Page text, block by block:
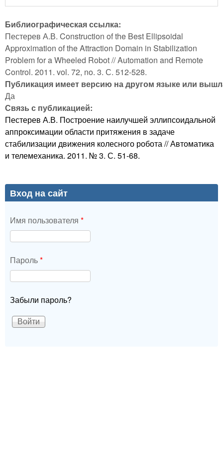
Библиографическая ссылка:
Пестерев А.В. Construction of the Best Ellipsoidal
Approximation of the Attraction Domain in Stabilization
Problem for a Wheeled Robot // Automation and Remote
Control. 2011. vol. 72, no. 3. С. 512-528.
Публикация имеет версию на другом языке или
Да
Связь с публикацией:
Пестерев А.В. Построение наилучшей эллипсоидальной
аппроксимации области притяжения в задаче
стабилизации движения колесного робота // Автоматика
и телемеханика. 2011. № 3. С. 51-68.
Вход на сайт
Имя пользователя *
Пароль*
Забыли пароль?